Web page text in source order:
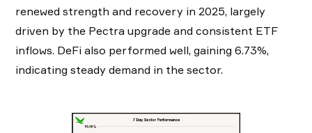
renewed strength and recovery in 2025, largely
driven by the Pectra upgrade and consistent ETF
inflows. DeFi also performed well, gaining 6.73%,
indicating steady demand in the sector.